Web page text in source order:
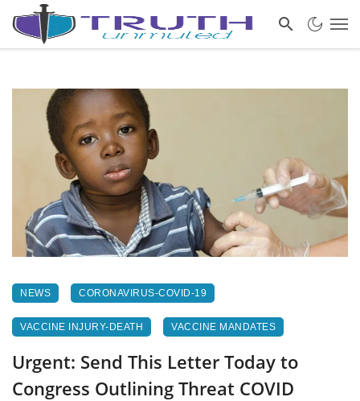
NEWS CORONAVIRUS-COVID-19
VACCINE INJURY-DEATH VACCINE MANDATES
Urgent: Send This Letter Today to
Congress Outlining Threat COVID